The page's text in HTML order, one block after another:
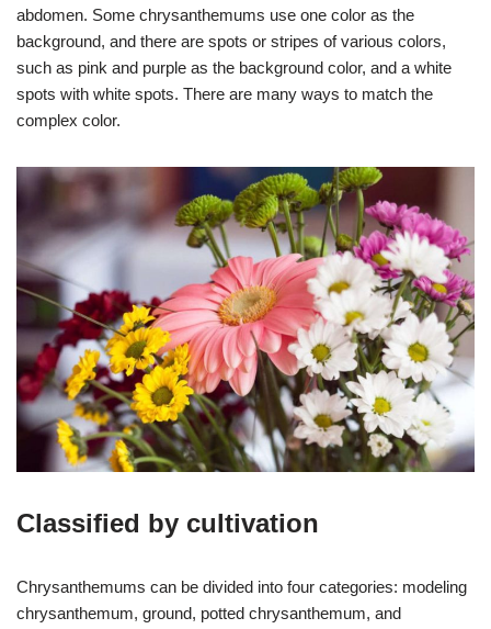
abdomen. Some chrysanthemums use one color as the
background, and there are spots or stripes of various colors,
such as pink and purple as the background color, and a white
spots with white spots. There are many ways to match the
complex color.
Classified by cultivation
Chrysanthemums can be divided into four categories: modeling
chrysanthemum, ground, potted chrysanthemum, and